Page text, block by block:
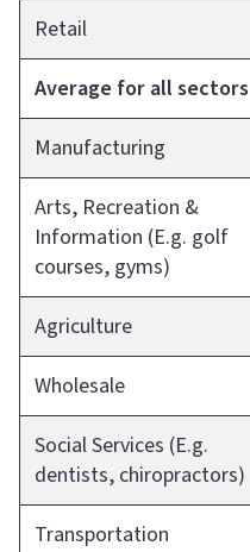
Retail
Average for all sectors
Manufacturing
Arts, Recreation &
Information (E.g. golf
courses, gyms)
Agriculture
Wholesale
Social Services (E.g.
dentists, chiropractors)
Transportation